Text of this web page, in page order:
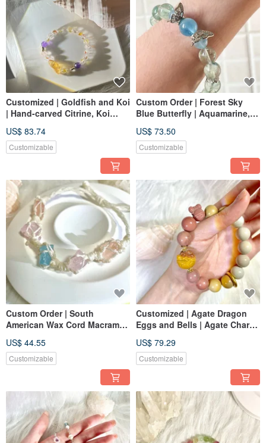
Customized | Goldfish and Koi
| Hand-carved Citrine, Koi
US$ 83.74
Customizable
Custom Order | Forest Sky
Blue Butterfly | Aquamarine,
US$ 73.50
Customizable
Custom Order | South
American Wax Cord Macrame |
US$ 44.55
Customizable
Customized | Agate Dragon
Eggs and Bells | Agate Charm
US$ 79.29
Customizable